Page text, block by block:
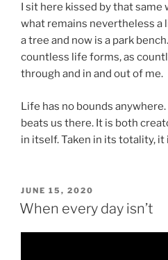
I sit here kissed by that same
what remains nevertheless a
a tree and now is a park
countless life forms, as
through and in and out of me.
Life has no bounds
beats us there. It is both
in itself. Taken in its totality, it
POSTED
ON
JUNE 15, 2020
When every day isn’t